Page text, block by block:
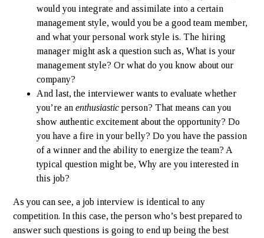
would you integrate and assimilate into a certain
management style, would you be a good team member,
and what your personal work style is. The hiring
manager might ask a question such as, What is your
management style? Or what do you know about our
company?
And last, the interviewer wants to evaluate whether
you’re an enthusiastic person? That means can you
show authentic excitement about the opportunity? Do
you have a fire in your belly? Do you have the passion
of a winner and the ability to energize the team? A
typical question might be, Why are you interested in
this job?
As you can see, a job interview is identical to any
competition. In this case, the person who’s best prepared to
answer such questions is going to end up being the best